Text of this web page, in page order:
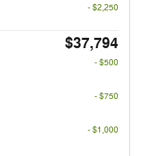
- $2,250
$37,794
- $500
- $750
- $1,000